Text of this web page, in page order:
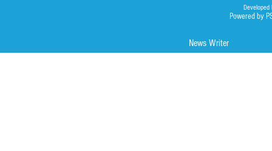
Developed
Powered by
News Writer